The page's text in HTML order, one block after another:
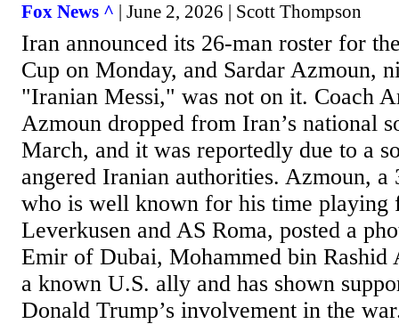
Fox News ^ | June 2, 2026 | Scott Thompson
Iran announced its 26-man roster for
Cup on Monday, and Sardar Azmoun,
"Iranian Messi," was not on it. Coach
Azmoun dropped from Iran’s national
March, and it was reportedly due to a
angered Iranian authorities. Azmoun,
who is well known for his time playing
Leverkusen and AS Roma, posted a
Emir of Dubai, Mohammed bin
a known U.S. ally and has shown
Donald Trump’s involvement in the